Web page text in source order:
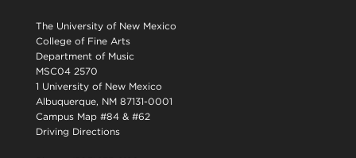
The University of New Mexico
College of Fine Arts
Department of Music
MSC04 2570
1 University of New Mexico
Albuquerque, NM 87131-0001
Campus Map #84 & #62
Driving Directions